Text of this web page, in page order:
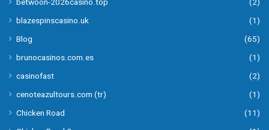
betwoon-2026casino.top
(2)
blazespinscasino.uk
(1)
Blog
(65)
brunocasinos.com.es
(1)
casinofast
(2)
cenoteazultours.com (tr)
(1)
Chicken Road
(11)